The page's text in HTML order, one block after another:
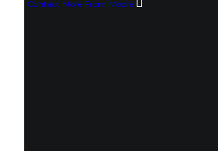
Contact More From Moore